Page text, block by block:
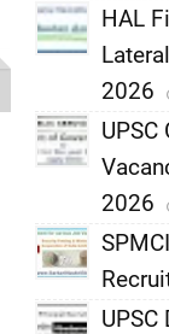
HAL
2026
2026